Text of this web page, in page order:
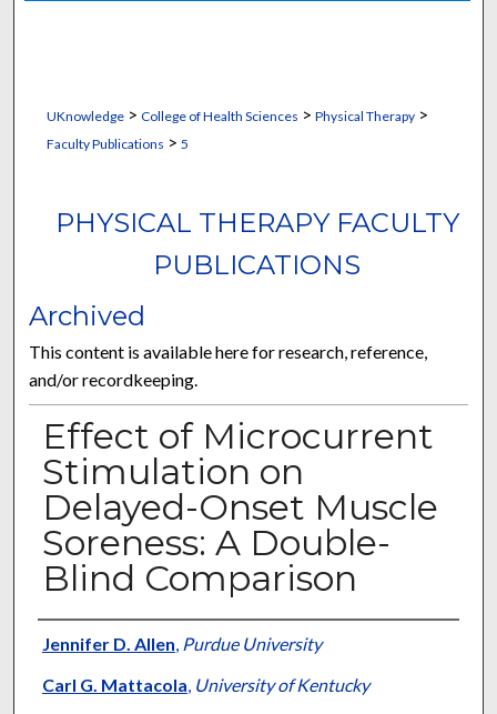
UKnowledge> College of Health Sciences > Physical Therapy>
Faculty Publications > 5
PHYSICAL THERAPY FACULTY
PUBLICATIONS
Archived
This content is available here for research, reference,
and/or recordkeeping.
Effect of Microcurrent
Stimulation on
Delayed-Onset Muscle
Soreness: A Double-
Blind Comparison
Authors
Jennifer D. Allen, Purdue University
Carl G. Mattacola, University of Kentucky